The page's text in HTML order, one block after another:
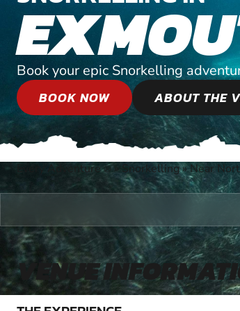
Book your epic Snorkelling
BOOK NOW
ABOUT THE
Every Adventure®» Snorkelling»Near
VENUE